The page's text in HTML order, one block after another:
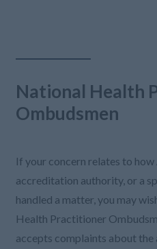
National Health
Ombudsmen
If your concern relates to
accreditation authority, or a
handled a matter, you may
Health Practitioner
accepts complaints about